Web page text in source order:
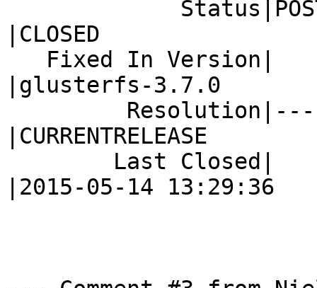
|CLOSED
|glusterfs-3.7.0
|CURRENTRELEASE
|2015-05-14 13:29:36